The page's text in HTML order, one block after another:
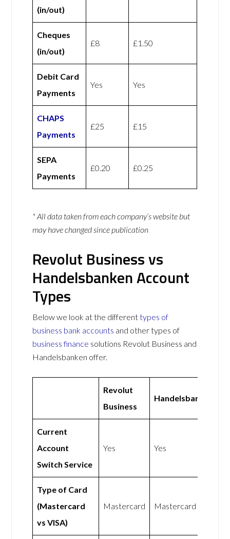
(in/out)
Cheques
(in/out)
£8 £1.50
Debit Card
Payments
Yes Yes
CHAPS
Payments
£25 £15
SEPA
Payments
£0.20 £0.25
* All data taken from each company’s website but
may have changed since publication
Revolut Business vs
Handelsbanken Account
Types
Below we look at the differenttypes of
business bank accounts and other types of
business finance solutions Revolut Business and
Handelsbanken offer.
Revolut
Business
Handelsbanken
Current
Account
Switch Service
Yes Yes
Type of Card
(Mastercard
vs VISA)
Mastercard Mastercard